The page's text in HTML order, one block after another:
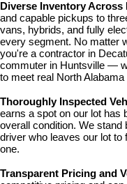
Diverse Inventory Across
and capable pickups to
vans, hybrids, and fully
every segment. No matter
you're a contractor in
commuter in Huntsville —
to meet real North Alabama
Thoroughly Inspected
earns a spot on our lot has
overall condition. We
driver who leaves our lot to
one.
Transparent Pricing and